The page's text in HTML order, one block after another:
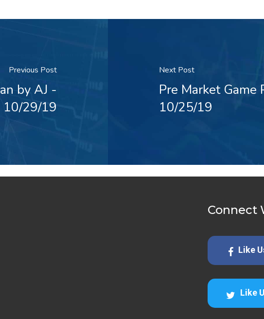
Previous Post
by AJ -
10/29/19
Next Post
Pre Market Game
10/25/19
Connect
Like
Like